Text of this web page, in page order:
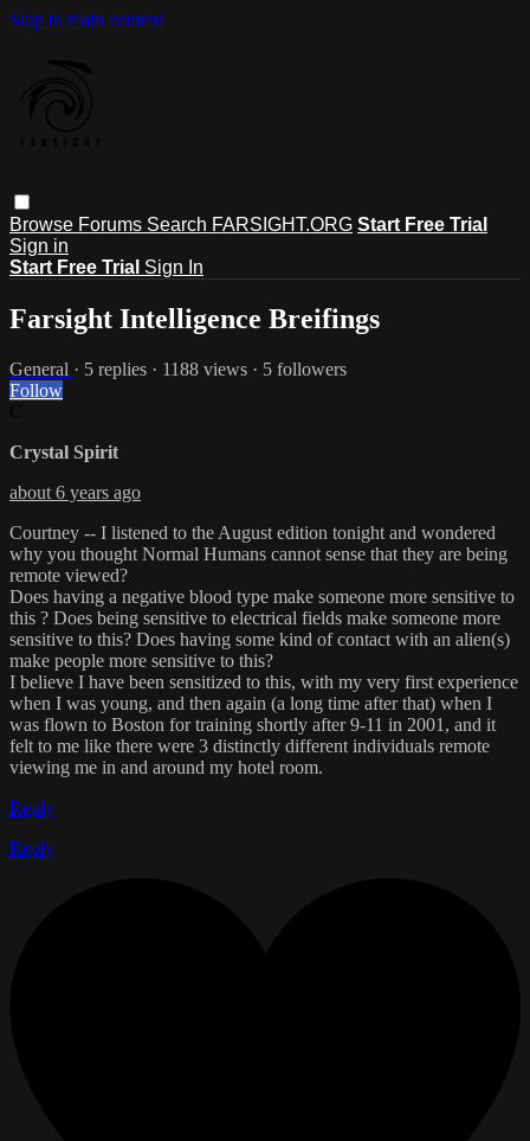
Skip to main content
Browse Forums Search FARSIGHT.ORG Start Free Trial
Sign in
Start Free Trial Sign In
Farsight Intelligence Breifings
General · 5 replies · 1188 views · 5 followers
Follow
Crystal Spirit
about 6 years ago
Courtney -- I listened to the August edition tonight and wondered
why you thought Normal Humans cannot sense that they are being
remote viewed?
Does having a negative blood type make someone more sensitive to
this ? Does being sensitive to electrical fields make someone more
sensitive to this? Does having some kind of contact with an alien(s)
make people more sensitive to this?
I believe I have been sensitized to this, with my very first experience
when I was young, and then again (a long time after that) when I
was flown to Boston for training shortly after 9-11 in 2001, and it
felt to me like there were 3 distinctly different individuals remote
viewing me in and around my hotel room.
Reply
Reply